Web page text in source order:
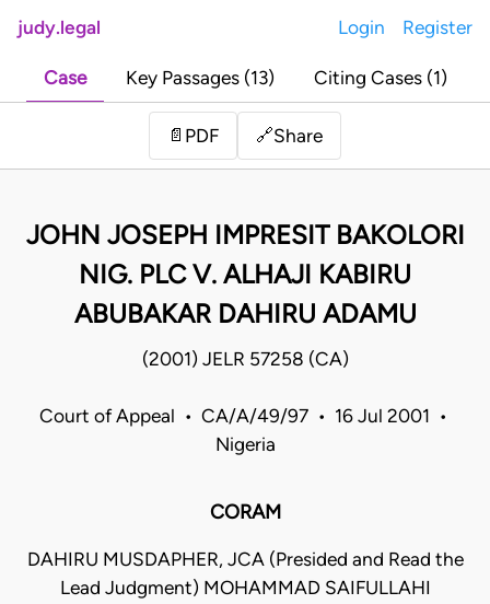
judy.legal Login Register
Case Key Passages (13) Citing Cases (1)
📄 PDF 🔗Share
JOHN JOSEPH IMPRESIT BAKOLORI
NIG. PLC V. ALHAJI KABIRU
ABUBAKAR DAHIRU ADAMU
(2001) JELR 57258 (CA)
Court of Appeal • CA/A/49/97 • 16 Jul 2001 •
Nigeria
CORAM
DAHIRU MUSDAPHER, JCA (Presided and Read the
Lead Judgment) MOHAMMAD SAIFULLAHI